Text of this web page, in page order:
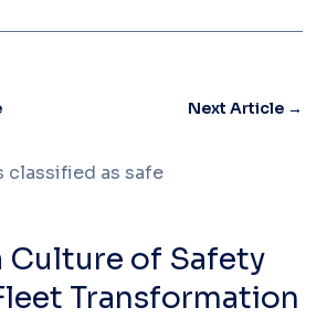
Next Article→
Culture of Safety
Transformation